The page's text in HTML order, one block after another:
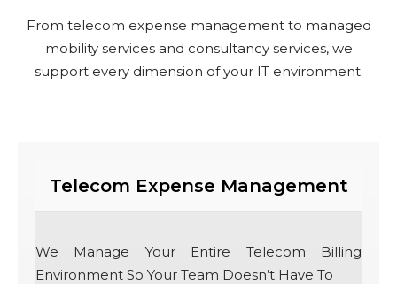
From telecom expense management to managed
mobility services and consultancy services, we
support every dimension of your IT environment.
Telecom Expense Management
We Manage Your Entire Telecom Billing
Environment So Your Team Doesn’t Have To